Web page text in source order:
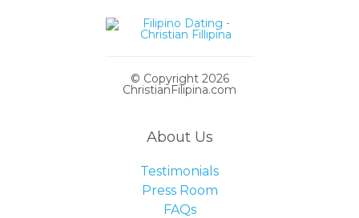
© Copyright 2026
ChristianFilipina.com
About Us
Testimonials
Press Room
FAQs